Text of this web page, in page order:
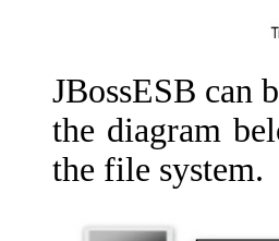
JBossESB can
the diagram
the file system.